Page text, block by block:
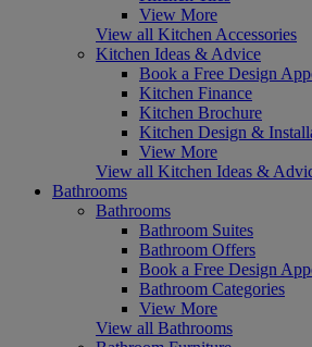
View More
View all Kitchen Accessories
Kitchen Ideas & Advice
Book a Free Design
Kitchen Finance
Kitchen Brochure
Kitchen Design &
View More
View all Kitchen Ideas &
Bathrooms
Bathrooms
Bathroom Suites
Bathroom Offers
Book a Free Design
Bathroom Categories
View More
View all Bathrooms